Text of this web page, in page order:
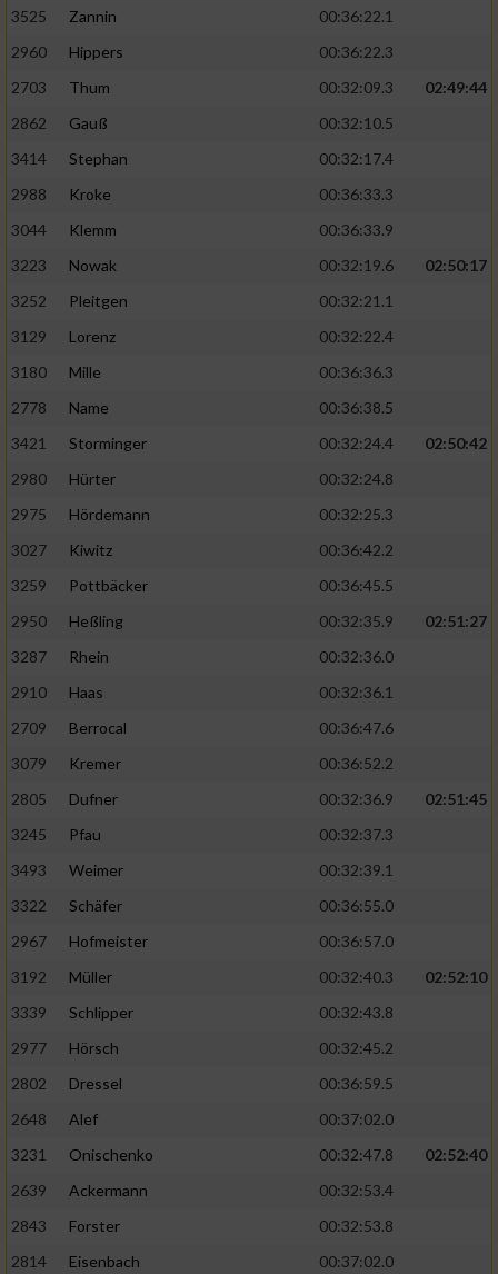
3525
Zannin
00:36:22.1
2960
Hippers
00:36:22.3
2703
Thum 00:32:09.3
02:49:44
2862
Gauß
00:32:10.5
3414
Stephan
00:32:17.4
2988
Kroke
00:36:33.3
3044
Klemm
00:36:33.9
3223
Nowak 00:32:19.6
02:50:17
3252
Pleitgen
00:32:21.1
3129
Lorenz
00:32:22.4
3180
Mille
00:36:36.3
2778
Name
00:36:38.5
3421
Storminger 00:32:24.4
02:50:42
2980
Hürter
00:32:24.8
2975
Hördemann
00:32:25.3
3027
Kiwitz
00:36:42.2
3259
Pottbäcker
00:36:45.5
2950
Heßling 00:32:35.9
02:51:27
3287
Rhein
00:32:36.0
2910
Haas
00:32:36.1
2709
Berrocal
00:36:47.6
3079
Kremer
00:36:52.2
2805
Dufner 00:32:36.9
02:51:45
3245
Pfau
00:32:37.3
3493
Weimer
00:32:39.1
3322
Schäfer
00:36:55.0
2967
Hofmeister
00:36:57.0
3192
Müller 00:32:40.3
02:52:10
3339
Schlipper
00:32:43.8
2977
Hörsch
00:32:45.2
2802
Dressel
00:36:59.5
2648
Alef
00:37:02.0
3231
Onischenko 00:32:47.8
02:52:40
2639
Ackermann
00:32:53.4
2843
Forster
00:32:53.8
2814
Eisenbach 00:37:02.0